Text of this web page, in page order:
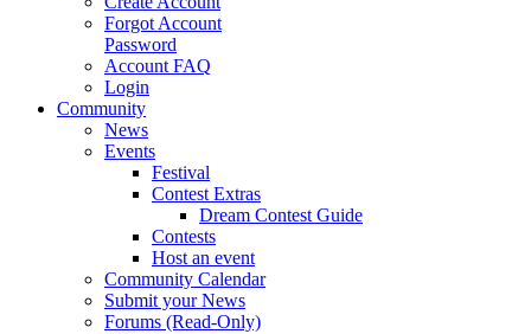
Forgot Account
Password
Account FAQ
Login
Community
News
Events
Festival
Contest Extras
Dream Contest Guide
Contests
Host an event
Community Calendar
Submit your News
Forums (Read-Only)